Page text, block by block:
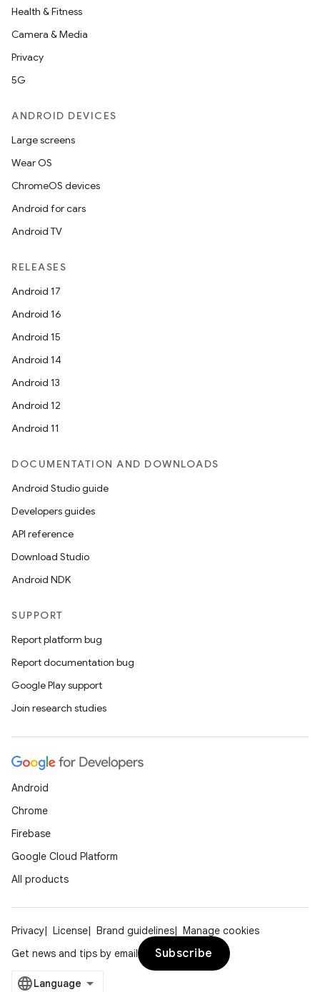
Health & Fitness
Camera & Media
Privacy
5G
ANDROID DEVICES
Large screens
Wear OS
ChromeOS devices
Android for cars
Android TV
RELEASES
Android 17
Android 16
Android 15
Android 14
Android 13
Android 12
Android 11
DOCUMENTATION AND DOWNLOADS
Android Studio guide
Developers guides
API reference
Download Studio
Android NDK
SUPPORT
Report platform bug
Report documentation bug
Google Play support
Join research studies
Android
Chrome
Firebase
Google Cloud Platform
All products
Privacy License Brand guidelines
Manage cookies
Get news and tips by email
Subscribe